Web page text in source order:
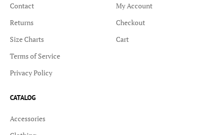
Contact
Returns
Size Charts
Terms of Service
Privacy Policy
My Account
Checkout
Cart
CATALOG
Accessories